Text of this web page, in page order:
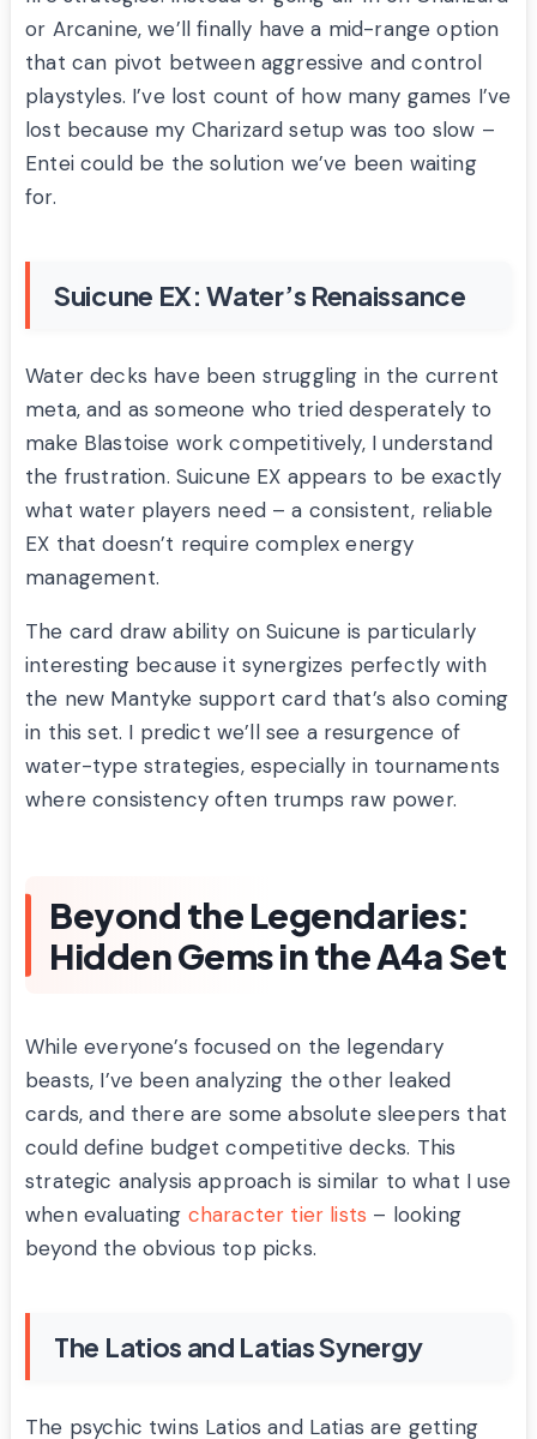
or Arcanine, we’ll finally have a mid-range option
that can pivot between aggressive and control
playstyles. I’ve lost count of how many games I’ve
lost because my Charizard setup was too slow –
Entei could be the solution we’ve been waiting
for.
Suicune EX: Water’s Renaissance
Water decks have been struggling in the current
meta, and as someone who tried desperately to
make Blastoise work competitively, I understand
the frustration. Suicune EX appears to be exactly
what water players need – a consistent, reliable
EX that doesn’t require complex energy
management.
The card draw ability on Suicune is particularly
interesting because it synergizes perfectly with
the new Mantyke support card that’s also coming
in this set. I predict we’ll see a resurgence of
water-type strategies, especially in tournaments
where consistency often trumps raw power.
Beyond the Legendaries:
Hidden Gems in the A4a Set
While everyone’s focused on the legendary
beasts, I’ve been analyzing the other leaked
cards, and there are some absolute sleepers that
could define budget competitive decks. This
strategic analysis approach is similar to what I use
when evaluating character tier lists – looking
beyond the obvious top picks.
The Latios and Latias Synergy
The psychic twins Latios and Latias are getting